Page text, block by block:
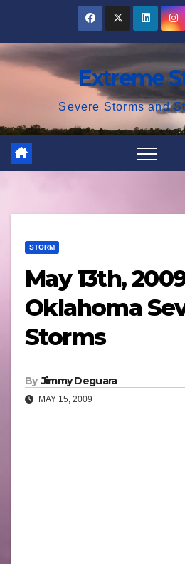
content
Extreme
Severe Storms and
STORM
May 13th,
Oklahoma
Storms
By Jimmy Deguara
MAY 15, 2009